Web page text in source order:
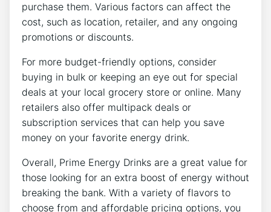
purchase them. Various factors can affect the
cost, such as location, retailer, and any ongoing
promotions or discounts.
For more budget-friendly options, consider
buying in bulk or keeping an eye out for special
deals at your local grocery store or online. Many
retailers also offer multipack deals or
subscription services that can help you save
money on your favorite energy drink.
Overall, Prime Energy Drinks are a great value for
those looking for an extra boost of energy without
breaking the bank. With a variety of flavors to
choose from and affordable pricing options, you